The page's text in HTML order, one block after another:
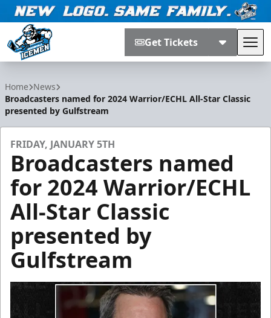
Get Tickets
Home News
Broadcasters named for 2024 Warrior/ECHL All-Star Classic
presented by Gulfstream
FRIDAY, JANUARY 5TH
Broadcasters named
for 2024 Warrior/ECHL
All-Star Classic
presented by
Gulfstream